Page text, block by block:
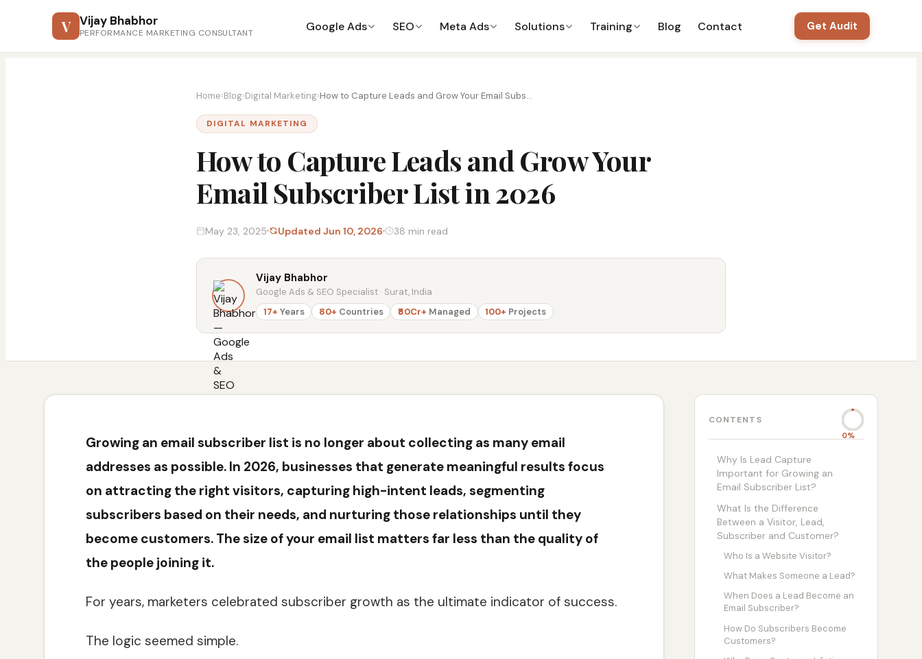
V Vijay Bhabhor
PERFORMANCE MARKETING CONSULTANT Google Ads SEO Meta Ads Solutions Training Blog Contact Get Audit
Home›Blog›Digital Marketing›How to Capture Leads and Grow Your Email Subs...
DIGITAL MARKETING
How to Capture Leads and Grow Your
Email Subscriber List in 2026
May 23, 2025 Updated Jun 10, 2026 38 min read
Vijay Bhabhor
Google Ads & SEO Specialist · Surat, India
17+ Years 80+ Countries ₹50Cr+ Managed 100+ Projects
Growing an email subscriber list is no longer about collecting as many email
addresses as possible. In 2026, businesses that generate meaningful results focus
on attracting the right visitors, capturing high-intent leads, segmenting
subscribers based on their needs, and nurturing those relationships until they
become customers. The size of your email list matters far less than the quality of
the people joining it.
For years, marketers celebrated subscriber growth as the ultimate indicator of success.
The logic seemed simple.
CONTENTS
0%
Why Is Lead Capture
Important for Growing an
Email Subscriber List?
What Is the Difference
Between a Visitor, Lead,
Subscriber and Customer?
Who Is a Website Visitor?
What Makes Someone a Lead?
When Does a Lead Become an
Email Subscriber?
How Do Subscribers Become
Customers?